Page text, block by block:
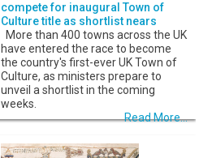
compete for inaugural Town of
Culture title as shortlist nears
More than 400 towns across the UK
have entered the race to become
the country's first-ever UK Town of
Culture, as ministers prepare to
unveil a shortlist in the coming
weeks.
Read More...